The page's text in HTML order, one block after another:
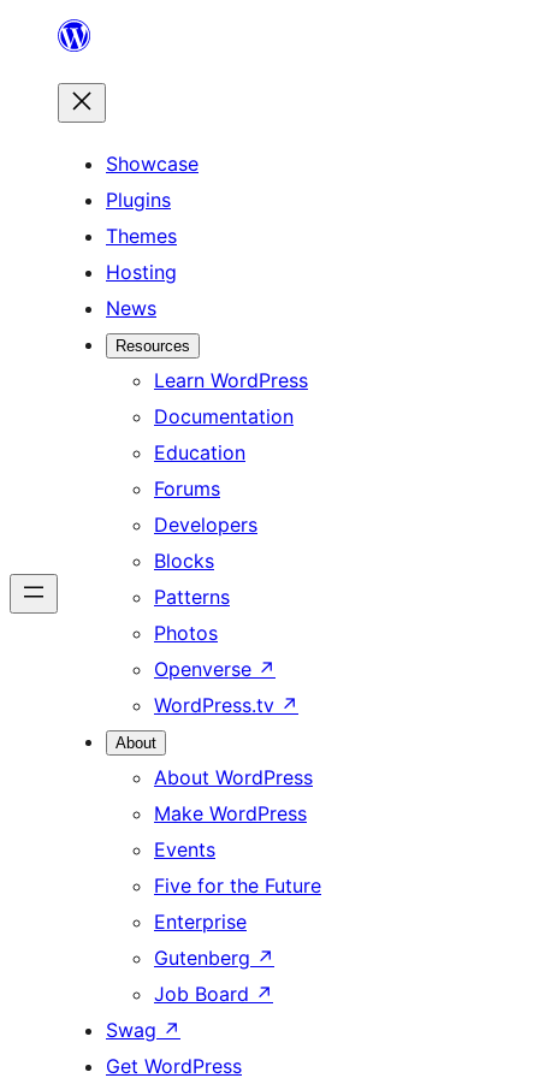
content
Showcase
Plugins
Themes
Hosting
News
Resources
Learn WordPress
Documentation
Education
Forums
Developers
Blocks
Patterns
Photos
Openverse ↗
WordPress.tv ↗
About
About WordPress
Make WordPress
Events
Five for the Future
Enterprise
Gutenberg ↗
Job Board ↗
Swag ↗
Get WordPress